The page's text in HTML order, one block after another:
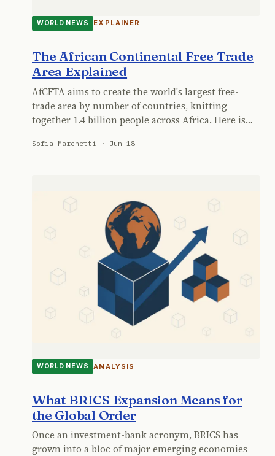
WORLD NEWS EXPLAINER
The African Continental Free Trade
Area Explained
AfCFTA aims to create the world's largest free-
trade area by number of countries, knitting
together 1.4 billion people across Africa. Here is…
Sofia Marchetti · Jun 18
WORLD NEWS ANALYSIS
What BRICS Expansion Means for
the Global Order
Once an investment-bank acronym, BRICS has
grown into a bloc of major emerging economies